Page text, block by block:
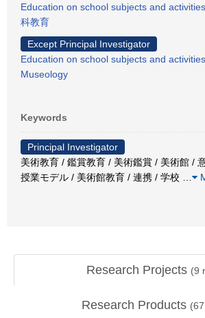
Education on school subjects and activities
科教育
Except Principal Investigator
Education on school subjects and activities
Museology
Keywords
Principal Investigator
美術教育 / 鑑賞教育 / 美術鑑賞 / 美術館 /
授業モデル / 美術館教育 / 連携 / 学校
Research Projects (9
Research Products (67